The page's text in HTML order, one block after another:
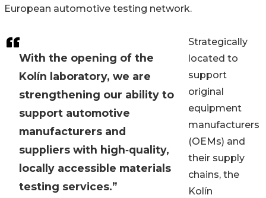
With the opening of the
Kolín laboratory, we are
strengthening our ability to
support automotive
manufacturers and
suppliers with high‑quality,
locally accessible materials
testing services.”
European automotive testing network.
Strategically
located to
support
original
equipment
manufacturers
(OEMs) and
their supply
chains, the
Kolín